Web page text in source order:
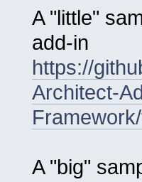
A "little"
add-in
https://
Architect-
A "big"